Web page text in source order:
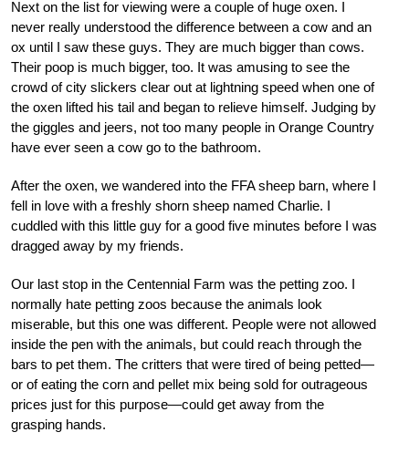
Next on the list for viewing were a couple of huge oxen. I
never really understood the difference between a cow and an
ox until I saw these guys. They are much bigger than cows.
Their poop is much bigger, too. It was amusing to see the
crowd of city slickers clear out at lightning speed when one of
the oxen lifted his tail and began to relieve himself. Judging by
the giggles and jeers, not too many people in Orange Country
have ever seen a cow go to the bathroom.
After the oxen, we wandered into the FFA sheep barn, where I
fell in love with a freshly shorn sheep named Charlie. I
cuddled with this little guy for a good five minutes before I was
dragged away by my friends.
Our last stop in the Centennial Farm was the petting zoo. I
normally hate petting zoos because the animals look
miserable, but this one was different. People were not allowed
inside the pen with the animals, but could reach through the
bars to pet them. The critters that were tired of being petted—
or of eating the corn and pellet mix being sold for outrageous
prices just for this purpose—could get away from the
grasping hands.